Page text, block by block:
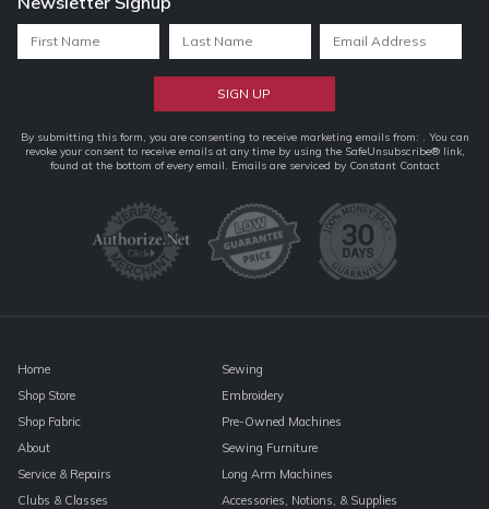
Constant
Contact
By submitting this form, you are consenting to receive marketing emails from: . You can
revoke your consent to receive emails at any time by using the SafeUnsubscribe® link,
found at the bottom of every email. Emails are serviced by Constant Contact
Home
Shop Store
Shop Fabric
About
Service & Repairs
Clubs & Classes
Sewing
Embroidery
Pre-Owned Machines
Sewing Furniture
Long Arm Machines
Accessories, Notions, & Supplies